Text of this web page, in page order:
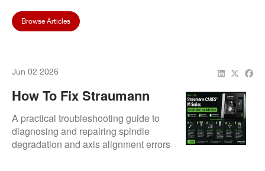
Browse Articles
Jun 02 2026
How To Fix Straumann
CARES® M Series Spindle
Wear And Axis Errors
A practical troubleshooting guide to
diagnosing and repairing spindle
degradation and axis alignment errors